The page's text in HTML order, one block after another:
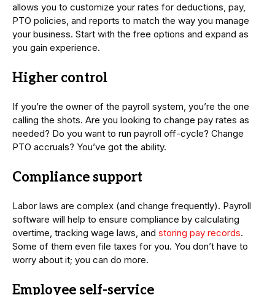
allows you to customize your rates for deductions, pay,
PTO policies, and reports to match the way you manage
your business. Start with the free options and expand as
you gain experience.
Higher control
If you’re the owner of the payroll system, you’re the one
calling the shots. Are you looking to change pay rates as
needed? Do you want to run payroll off-cycle? Change
PTO accruals? You’ve got the ability.
Compliance support
Labor laws are complex (and change frequently). Payroll
software will help to ensure compliance by calculating
overtime, tracking wage laws, and storing pay records.
Some of them even file taxes for you. You don’t have to
worry about it; you can do more.
Employee self-service